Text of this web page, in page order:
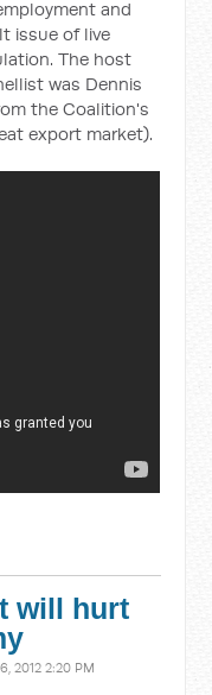
and
issue of live
The host
was Dennis
the Coalition's
export market).
will hurt
2012 2:20 PM